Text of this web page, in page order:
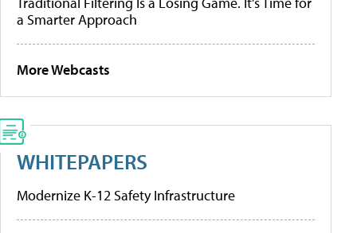
a Smarter Approach
More Webcasts
WHITEPAPERS
Modernize K-12 Safety Infrastructure